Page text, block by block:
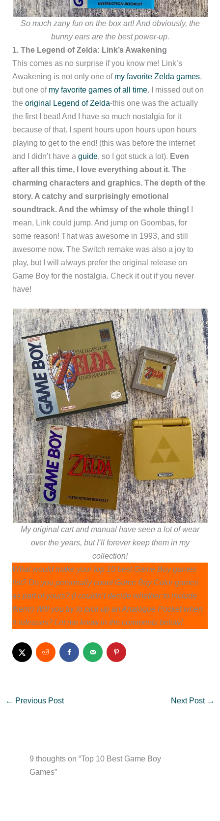
So much zany fun on the box art! And obviously, the
bunny ears are the best power-up.
1. The Legend of Zelda: Link’s Awakening
This comes as no surprise if you know me! Link’s
Awakening is not only one of my favorite Zelda games,
but one of my favorite games of all time. I missed out on
theoriginal Legend of Zelda-this one was the actually
the first I beat! And I have so much nostalgia for it
because of that. I spent hours upon hours upon hours
playing to get to the end! (this was before the internet
and I didn’t have aguide, so I got stuck a lot). Even
after all this time, I love everything about it. The
charming characters and graphics. The depth of the
story. A catchy and surprisingly emotional
soundtrack. And the whimsy of the whole thing! I
mean, Link could jump. And jump on Goombas, for
some reason! That was awesome in 1993, and still
awesome now. The Switch remake was also a joy to
play, but I will always prefer the original release on
Game Boy for the nostalgia. Check it out if you never
have!
My original cart and manual have seen a lot of wear
over the years, but I’ll forever keep them in my
collection!
What would make your top 10 best Game Boy games
list? Do you personally count Game Boy Color games
as part of yours? (I couldn’t decide whether to include
them!) Will you try to pick up an Analogue Pocket when
it releases? Let me know in the comments below!
← Previous Post Next Post →
9 thoughts on “Top 10 Best Game Boy
Games”